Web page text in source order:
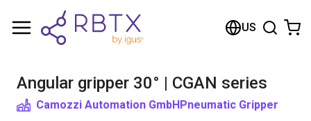
US
Angular gripper 30° | CGAN series
Camozzi Automation GmbHPneumatic Gripper
Shopping Cart
Browse the shop